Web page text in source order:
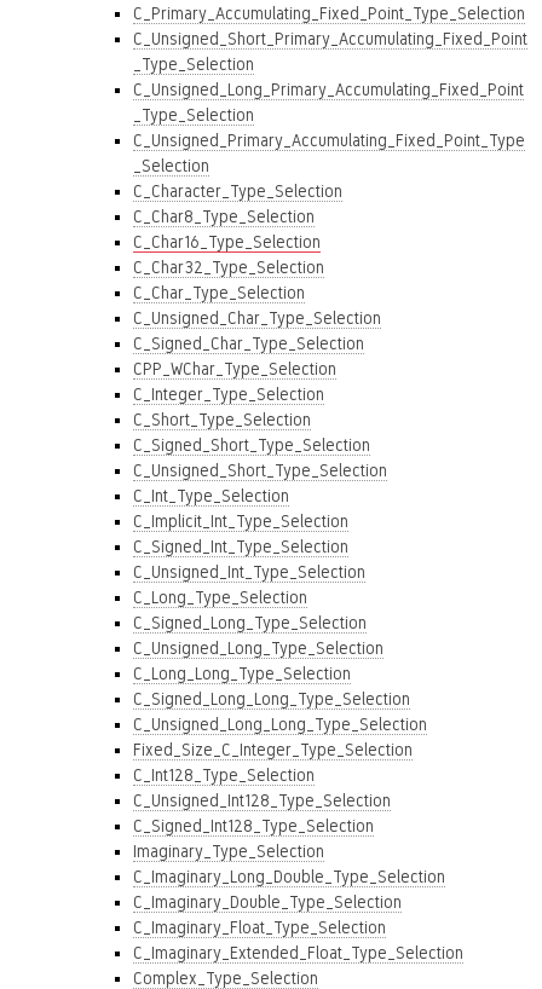
C_Primary_Accumulating_Fixed_Point_Type_Selection
C_Unsigned_Short_Primary_Accumulating_Fixed_Point
_Type_Selection
C_Unsigned_Long_Primary_Accumulating_Fixed_Point
_Type_Selection
C_Unsigned_Primary_Accumulating_Fixed_Point_Type
_Selection
C_Character_Type_Selection
C_Char8_Type_Selection
C_Char16_Type_Selection
C_Char32_Type_Selection
C_Char_Type_Selection
C_Unsigned_Char_Type_Selection
C_Signed_Char_Type_Selection
CPP_WChar_Type_Selection
C_Integer_Type_Selection
C_Short_Type_Selection
C_Signed_Short_Type_Selection
C_Unsigned_Short_Type_Selection
C_Int_Type_Selection
C_Implicit_Int_Type_Selection
C_Signed_Int_Type_Selection
C_Unsigned_Int_Type_Selection
C_Long_Type_Selection
C_Signed_Long_Type_Selection
C_Unsigned_Long_Type_Selection
C_Long_Long_Type_Selection
C_Signed_Long_Long_Type_Selection
C_Unsigned_Long_Long_Type_Selection
Fixed_Size_C_Integer_Type_Selection
C_Int128_Type_Selection
C_Unsigned_Int128_Type_Selection
C_Signed_Int128_Type_Selection
Imaginary_Type_Selection
C_Imaginary_Long_Double_Type_Selection
C_Imaginary_Double_Type_Selection
C_Imaginary_Float_Type_Selection
C_Imaginary_Extended_Float_Type_Selection
Complex_Type_Selection